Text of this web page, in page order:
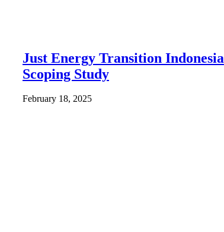
Just Energy Transition Indonesia
Scoping Study
February 18, 2025